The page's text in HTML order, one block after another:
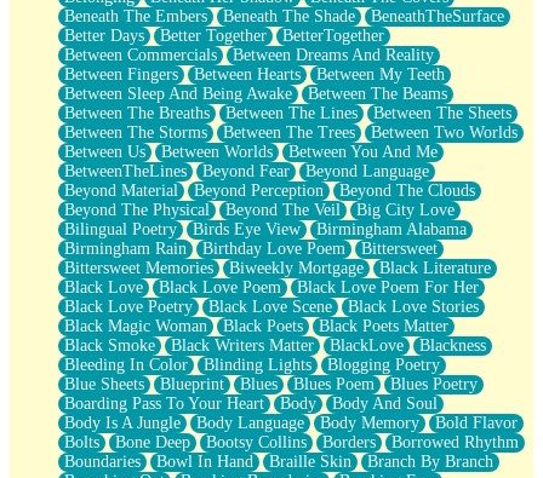
Inhaled Slowly
Nothing Wrong With Fast Food Buut
Full Of Posies (Haiku)
Rocket Love
Ocean Of Corks
Combination: Sausage And Pepperoni
Flooding In You
Anywhere There's Peace
Rain On Me
Stargazing
Pebble In The Sea
Open Book Test
Umbrella
Hiroshima
Peanut Butter Cookies
Playing With Construction Paper
World Is Asleep
Tree
Bananas
Mid-Sneeze
A City Full Of You
Everything In Between
Broken Noodles
Bridges
Same Dream Blues (Ode To Langston Hughes)
Beneath The Embers
Beneath The Shade
BeneathTheSurface
Better Days
Better Together
BetterTogether
Between Commercials
Between Dreams And Reality
Between Fingers
Between Hearts
Between My Teeth
Between Sleep And Being Awake
Between The Beams
Between The Breaths
Between The Lines
Between The Sheets
Between The Storms
Between The Trees
Between Two Worlds
Between Us
Between Worlds
Between You And Me
BetweenTheLines
Beyond Fear
Beyond Language
Beyond Material
Beyond Perception
Beyond The Clouds
Beyond The Physical
Beyond The Veil
Big City Love
Bilingual Poetry
Birds Eye View
Birmingham Alabama
Birmingham Rain
Birthday Love Poem
Bittersweet
Bittersweet Memories
Biweekly Mortgage
Black Literature
Black Love
Black Love Poem
Black Love Poem For Her
Black Love Poetry
Black Love Scene
Black Love Stories
Black Magic Woman
Black Poets
Black Poets Matter
Black Smoke
Black Writers Matter BlackLove
Blackness
Bleeding In Color
Blinding Lights
Blogging Poetry
Blue Sheets
Blueprint Blues Blues Poem
Blues Poetry
Boarding Pass To Your Heart
Body
Body And Soul
Body Is A Jungle
Body Language Body Memory
Bold Flavor
Bolts
Bone Deep Bootsy Collins Borders
Borrowed Rhythm
Boundaries
Bowl In Hand Braille Skin
Branch By Branch